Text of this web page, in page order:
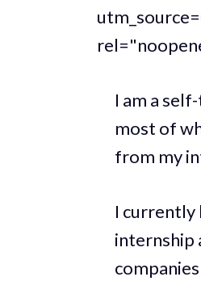
I am a
most of
from my
I currently
internship